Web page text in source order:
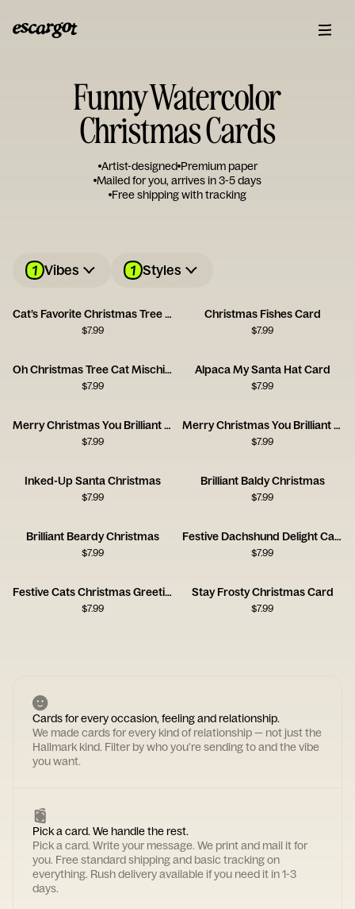
Funny Watercolor
Christmas Cards
Artist-designed Premium paper
Mailed for you, arrives in 3-5 days
Free shipping with tracking
1 Vibes 1 Styles
Cat’s Favorite Christmas Tree Card
$7.99
Christmas Fishes Card
$7.99
Oh Christmas Tree Cat Mischief Card
$7.99
Alpaca My Santa Hat Card
$7.99
Merry Christmas You Brilliant Baldy One
$7.99
Merry Christmas You Brilliant Beardy One
$7.99
Inked-Up Santa Christmas
$7.99
Brilliant Baldy Christmas
$7.99
Brilliant Beardy Christmas
$7.99
Festive Dachshund Delight Card
$7.99
Festive Cats Christmas Greetings
$7.99
Stay Frosty Christmas Card
$7.99
Cards for every occasion, feeling and relationship.
We made cards for every kind of relationship — not just the
Hallmark kind. Filter by who you're sending to and the vibe
you want.
Pick a card. We handle the rest.
Pick a card. Write your message. We print and mail it for
you. Free standard shipping and basic tracking on
everything. Rush delivery available if you need it in 1-3
days.